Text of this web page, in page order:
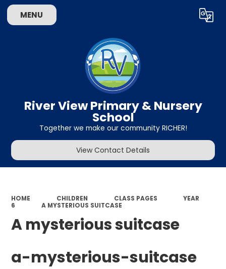
MENU Translate
River View Primary & Nursery
School
Together we make our community RICHER!
View Contact Details
HOME CHILDREN CLASS PAGES
YEAR
6
A MYSTERIOUS SUITCASE
A mysterious suitcase
a-mysterious-suitcase